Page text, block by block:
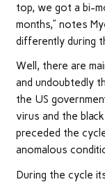
top, we got a bi-
months,” notes
differently during
Well, there are
and undoubtedly
the US
virus and the
preceded the
anomalous
During the cycle